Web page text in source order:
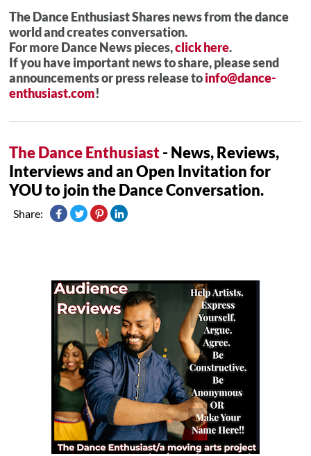
The Dance Enthusiast Shares news from the dance
world and creates conversation.
For more Dance News pieces,click here.
If you have important news to share, please send
announcements or press release toinfo@dance-
enthusiast.com!
The Dance Enthusiast- News, Reviews,
Interviews and an Open Invitation for
YOU to join the Dance Conversation.
Share: